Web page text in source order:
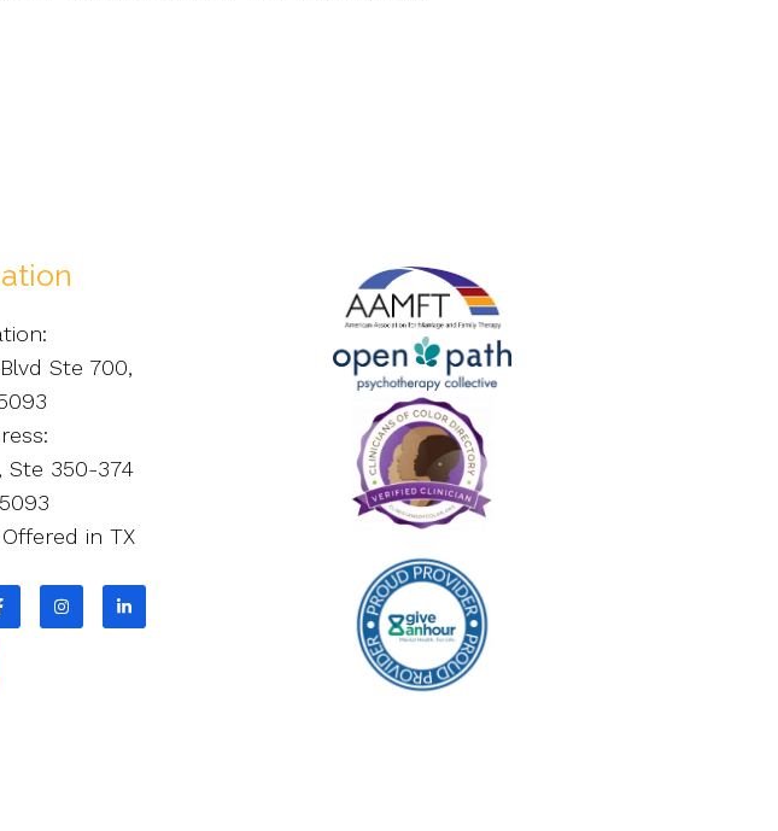
Ste 700,
Ste 350-374
in TX